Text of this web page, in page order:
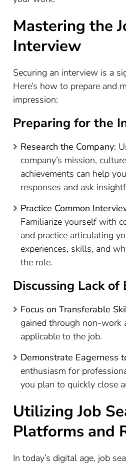
Mastering the
Interview
Securing an interview is a
Here’s how to prepare and
impression:
Preparing for the
Research the Company:
company’s mission,
achievements can help
responses and ask
Practice Common
Familiarize yourself with
and practice articulating
experiences, skills, and
the role.
Discussing Lack of
Focus on Transferable
gained through non-work
applicable to the job.
Demonstrate Eagerness
enthusiasm for
you plan to quickly close
Utilizing Job
Platforms and
In today’s digital age, job